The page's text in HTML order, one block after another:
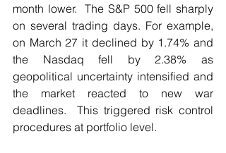
month lower.  The S&P 500 fell sharply
on several trading days. For example,
on March 27 it declined by 1.74% and
the Nasdaq fell by 2.38% as
geopolitical uncertainty intensified and
the market reacted to new war
deadlines.  This triggered risk control
procedures at portfolio level.